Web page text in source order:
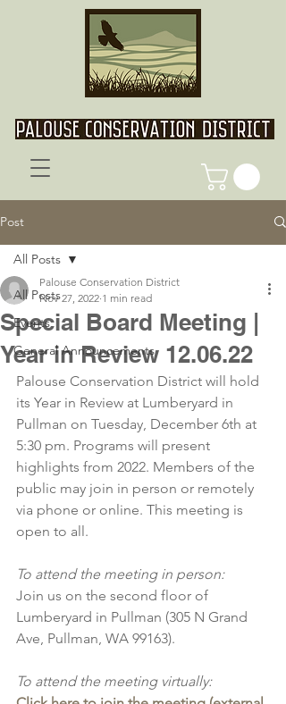
Post
All Posts
Events
General Announcements
All Posts
Special Board Meeting |
Year in Review 12.06.22
Palouse Conservation District
Nov 27, 2022 1 min read
Palouse Conservation District will hold
its Year in Review at Lumberyard in
Pullman on Tuesday, December 6th at
5:30 pm. Programs will present
highlights from 2022. Members of the
public may join in person or remotely
via phone or online. This meeting is
open to all.
To attend the meeting in person:
Join us on the second floor of
Lumberyard in Pullman (305 N Grand
Ave, Pullman, WA 99163).
To attend the meeting virtually: